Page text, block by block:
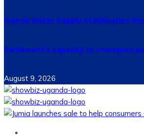
Ibanda Water Supply Stabilisation
Parliament’s capacity to champion
August 9, 2026